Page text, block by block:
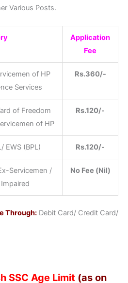
Various Posts.
Application
Fee
of HP
Services
Rs.360/-
of Freedom
of HP
Rs.120/-
EWS (BPL) Rs.120/-
Servicemen /
No Fee (Nil)
Through: Debit Card/ Credit Card/
SSC Age Limit (as on